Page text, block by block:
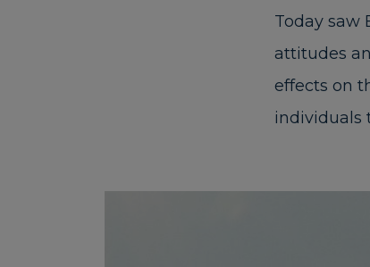
Today saw
attitudes
effects on
individuals